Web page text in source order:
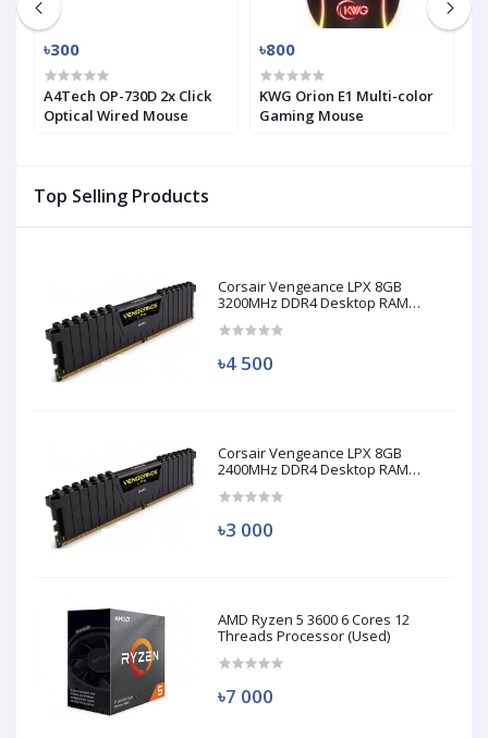
Top Selling Products
Corsair Vengeance LPX 8GB
3200MHz DDR4 Desktop RAM
৳4 500
Corsair Vengeance LPX 8GB
2400MHz DDR4 Desktop RAM
৳3 000
AMD Ryzen 5 3600 6 Cores 12
Threads Processor (Used)
৳7 000
৳300
A4Tech OP-730D 2x Click
Optical Wired Mouse
৳800
KWG Orion E1 Multi-color
Gaming Mouse